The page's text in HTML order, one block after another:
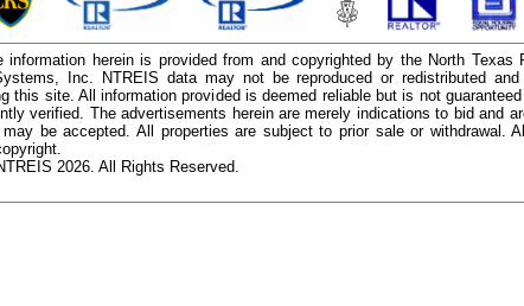
information herein is provided from and copyrighted by the North Texas
Inc. NTREIS data may not be reproduced or redistributed
this site. All information provided is deemed reliable but is not
verified. The advertisements herein are merely indications to bid and
be accepted. All properties are subject to prior sale or withdrawal.
2026. All Rights Reserved.